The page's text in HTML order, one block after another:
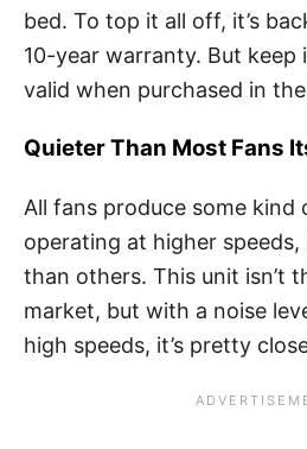
bed. To top it all off, it’s
10-year warranty. But keep
valid when purchased in the
Quieter Than Most Fans
All fans produce some kind
operating at higher
than others. This unit isn’t
market, but with a noise
high speeds, it’s pretty